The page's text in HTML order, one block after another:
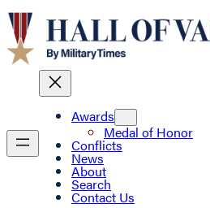
Awards
Medal of Honor
Conflicts
News
About
Search
Contact Us